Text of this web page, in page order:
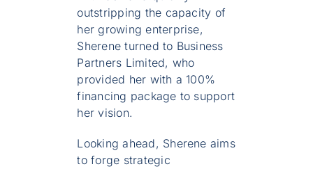
outstripping the capacity of
her growing enterprise,
Sherene turned to Business
Partners Limited, who
provided her with a 100%
financing package to support
her vision.
Looking ahead, Sherene aims
to forge strategic